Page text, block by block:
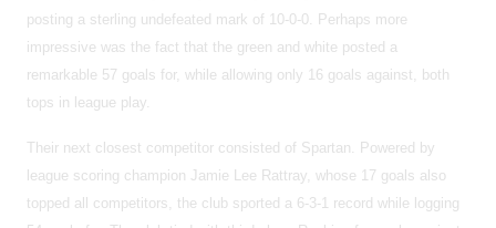
posting a sterling undefeated mark of 10-0-0. Perhaps more
impressive was the fact that the green and white posted a
remarkable 57 goals for, while allowing only 16 goals against, both
tops in league play.
Their next closest competitor consisted of Spartan. Powered by
league scoring champion Jamie Lee Rattray, whose 17 goals also
topped all competitors, the club sported a 6-3-1 record while logging